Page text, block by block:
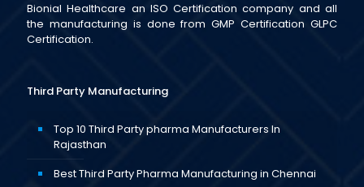
Bionial Healthcare an ISO Certification company and all
the manufacturing is done from GMP Certification GLPC
Certification.
Third Party Manufacturing
Top 10 Third Party pharma Manufacturers In
Rajasthan
Best Third Party Pharma Manufacturing in Chennai